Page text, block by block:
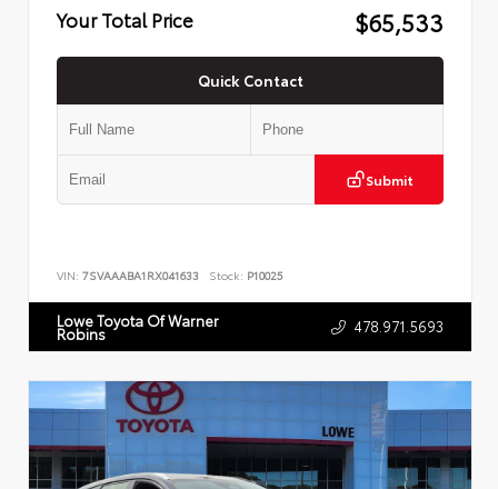
Your Total Price $65,533
Quick Contact
Submit
VIN: 7SVAAABA1RX041633 Stock: P10025
Lowe Toyota Of Warner
Robins 478.971.5693